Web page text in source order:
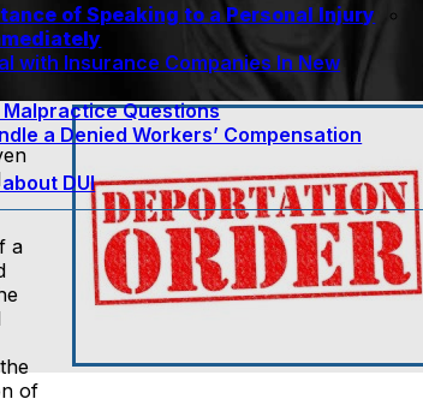
of Speaking to a Personal Injury
with Insurance Companies In New
Malpractice Questions
a Denied Workers’ Compensation
DUI
a
of